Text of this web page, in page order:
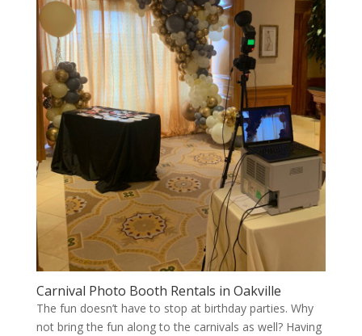
Carnival Photo Booth Rentals in Oakville
The fun doesn’t have to stop at birthday parties. Why
not bring the fun along to the carnivals as well? Having